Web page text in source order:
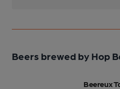
Beers brewed by Hop
Beereux